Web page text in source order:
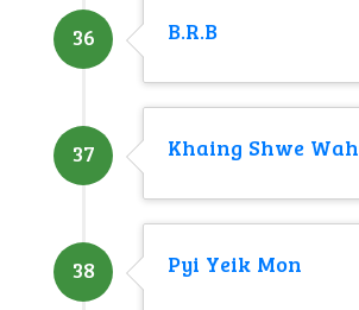
36 B.R.B
37 Khaing Shwe Wah
38 Pyi Yeik Mon